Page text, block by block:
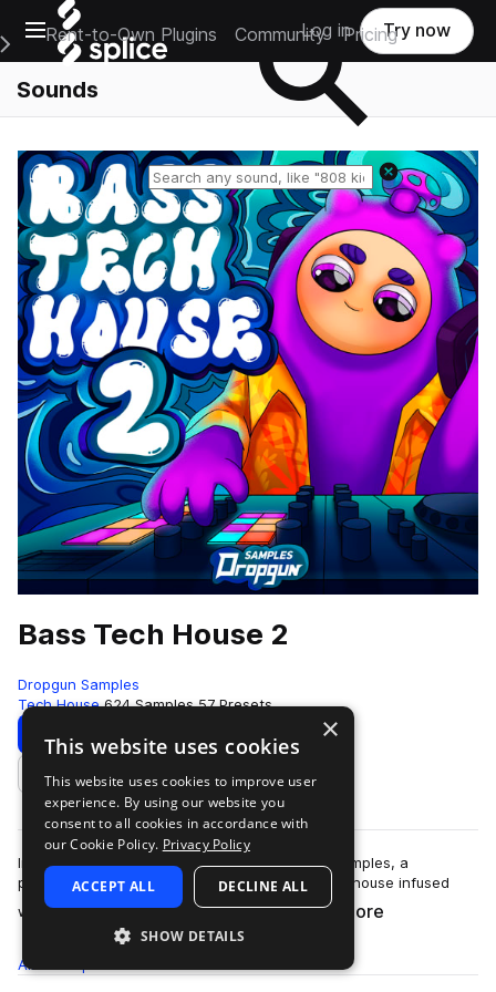
Open main navigation
Main Navigation Menu
Rent-to-Own Plugins Community Pricing
Log in Try now
Sounds
Reset search
Bass Tech House 2
Dropgun Samples
Tech House 624 Samples 57 Presets
Download Preview
Add to likes
Introducing "Bass Tech House 2" by Dropgun Samples, a
powerhouse that captures the essence of tech house infused
with ground-shaking bass elements.&nb…
more
All
×
This website uses cookies
This website uses cookies to improve user
experience. By using our website you
consent to all cookies in accordance with
our Cookie Policy. Privacy Policy
ACCEPT ALL DECLINE ALL
SHOW DETAILS